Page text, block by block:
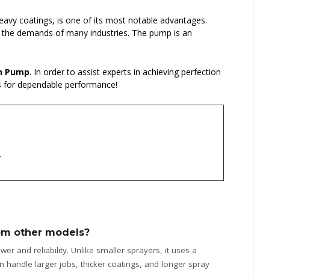
coatings, is one of its most notable advantages.
demands of many industries. The pump is an
Pump. In order to assist experts in achieving perfection
dependable performance!
other models?
and reliability. Unlike smaller sprayers, it uses a
larger jobs, thicker coatings, and longer spray